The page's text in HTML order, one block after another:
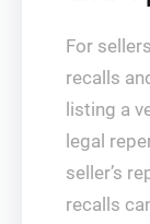
For
recalls
listing a
legal
seller’s
recalls